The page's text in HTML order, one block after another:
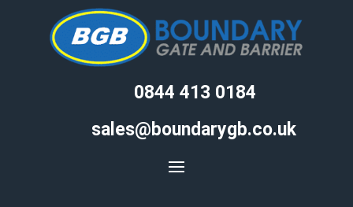
0844 413 0184
sales@boundarygb.co.uk